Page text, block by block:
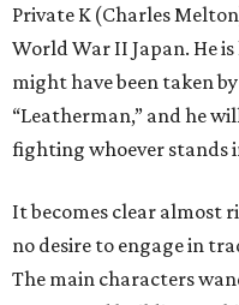
Private K (Charles
World War II Japan. He
might have been taken
“Leatherman,” and he
fighting whoever stands
It becomes clear almost
no desire to engage in
The main characters